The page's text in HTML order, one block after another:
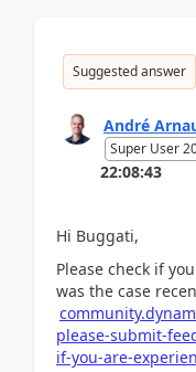
Suggested answer
André
Super User
22:08:43
Hi Buggati,
Please check if
was the case
please-submit-
if-you-are-